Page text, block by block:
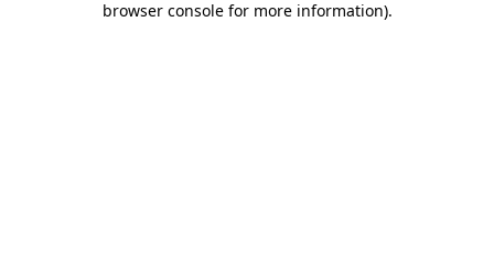
browser console for more information).